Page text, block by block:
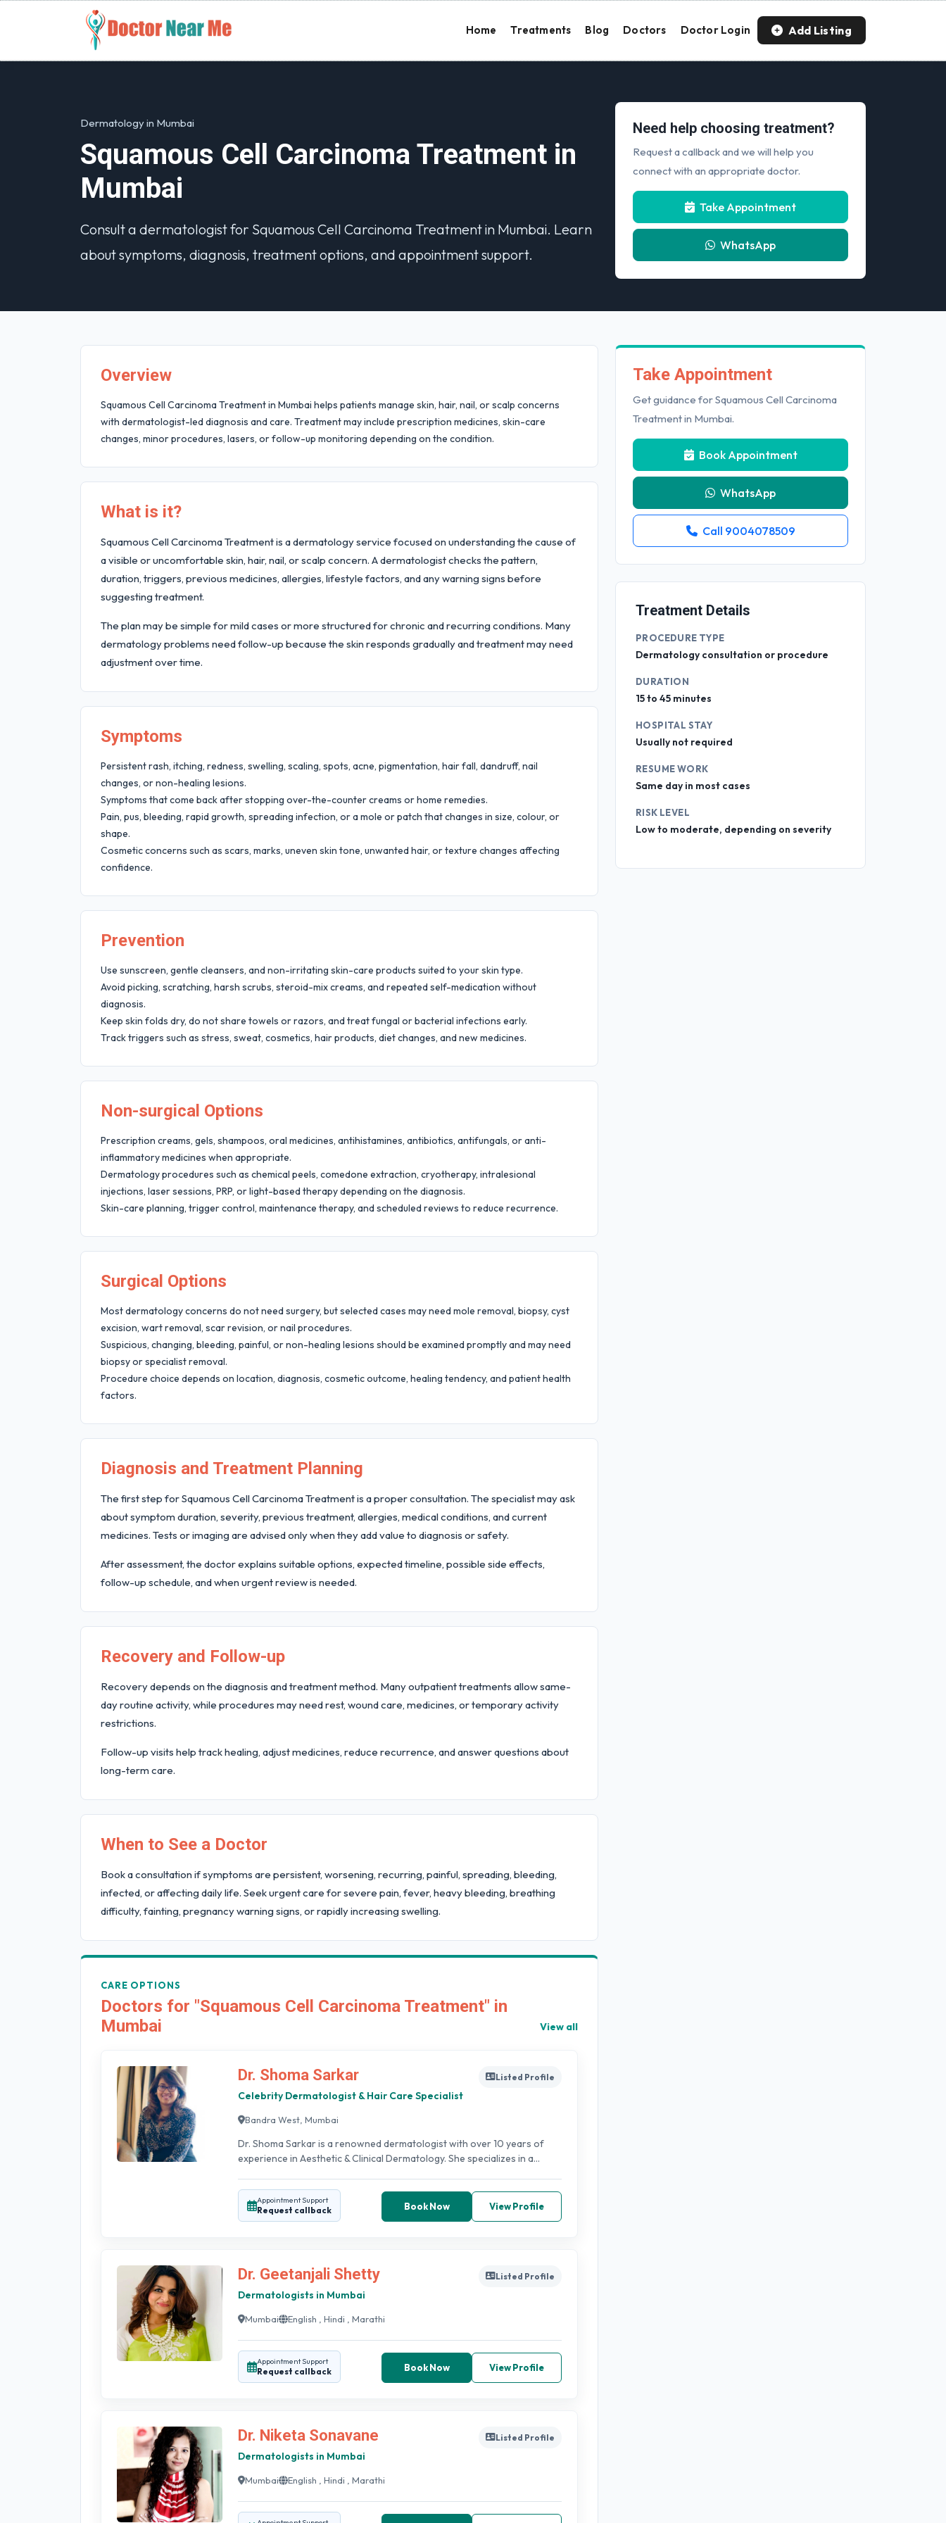
Home Treatments Blog Doctors Doctor Login Add Listing
Dermatology in Mumbai
Squamous Cell Carcinoma Treatment in
Mumbai
Consult a dermatologist for Squamous Cell Carcinoma Treatment in Mumbai. Learn
about symptoms, diagnosis, treatment options, and appointment support.
Need help choosing treatment?
Request a callback and we will help you
connect with an appropriate doctor.
Take Appointment
WhatsApp
Overview
Squamous Cell Carcinoma Treatment in Mumbai helps patients manage skin, hair, nail, or scalp concerns
with dermatologist-led diagnosis and care. Treatment may include prescription medicines, skin-care
changes, minor procedures, lasers, or follow-up monitoring depending on the condition.
What is it?
Squamous Cell Carcinoma Treatment is a dermatology service focused on understanding the cause of
a visible or uncomfortable skin, hair, nail, or scalp concern. A dermatologist checks the pattern,
duration, triggers, previous medicines, allergies, lifestyle factors, and any warning signs before
suggesting treatment.
The plan may be simple for mild cases or more structured for chronic and recurring conditions. Many
dermatology problems need follow-up because the skin responds gradually and treatment may need
adjustment over time.
Symptoms
Persistent rash, itching, redness, swelling, scaling, spots, acne, pigmentation, hair fall, dandruff, nail
changes, or non-healing lesions.
Symptoms that come back after stopping over-the-counter creams or home remedies.
Pain, pus, bleeding, rapid growth, spreading infection, or a mole or patch that changes in size, colour, or
shape.
Cosmetic concerns such as scars, marks, uneven skin tone, unwanted hair, or texture changes affecting
confidence.
Prevention
Use sunscreen, gentle cleansers, and non-irritating skin-care products suited to your skin type.
Avoid picking, scratching, harsh scrubs, steroid-mix creams, and repeated self-medication without
diagnosis.
Keep skin folds dry, do not share towels or razors, and treat fungal or bacterial infections early.
Track triggers such as stress, sweat, cosmetics, hair products, diet changes, and new medicines.
Non-surgical Options
Prescription creams, gels, shampoos, oral medicines, antihistamines, antibiotics, antifungals, or anti-
inflammatory medicines when appropriate.
Dermatology procedures such as chemical peels, comedone extraction, cryotherapy, intralesional
injections, laser sessions, PRP, or light-based therapy depending on the diagnosis.
Skin-care planning, trigger control, maintenance therapy, and scheduled reviews to reduce recurrence.
Surgical Options
Most dermatology concerns do not need surgery, but selected cases may need mole removal, biopsy, cyst
excision, wart removal, scar revision, or nail procedures.
Suspicious, changing, bleeding, painful, or non-healing lesions should be examined promptly and may need
biopsy or specialist removal.
Procedure choice depends on location, diagnosis, cosmetic outcome, healing tendency, and patient health
factors.
Diagnosis and Treatment Planning
The first step for Squamous Cell Carcinoma Treatment is a proper consultation. The specialist may ask
about symptom duration, severity, previous treatment, allergies, medical conditions, and current
medicines. Tests or imaging are advised only when they add value to diagnosis or safety.
After assessment, the doctor explains suitable options, expected timeline, possible side effects,
follow-up schedule, and when urgent review is needed.
Recovery and Follow-up
Recovery depends on the diagnosis and treatment method. Many outpatient treatments allow same-
day routine activity, while procedures may need rest, wound care, medicines, or temporary activity
restrictions.
Follow-up visits help track healing, adjust medicines, reduce recurrence, and answer questions about
long-term care.
When to See a Doctor
Book a consultation if symptoms are persistent, worsening, recurring, painful, spreading, bleeding,
infected, or affecting daily life. Seek urgent care for severe pain, fever, heavy bleeding, breathing
difficulty, fainting, pregnancy warning signs, or rapidly increasing swelling.
CARE OPTIONS
Doctors for "Squamous Cell Carcinoma Treatment" in
Mumbai
View all
Dr. Shoma Sarkar
Celebrity Dermatologist & Hair Care Specialist
Listed Profile
Bandra West, Mumbai
Dr. Shoma Sarkar is a renowned dermatologist with over 10 years of
experience in Aesthetic & Clinical Dermatology. She specializes in a...
Appointment Support
Request callback Book Now View Profile
Dr. Geetanjali Shetty
Dermatologists in Mumbai
Listed Profile
Mumbai English , Hindi , Marathi
Appointment Support
Request callback Book Now View Profile
Dr. Niketa Sonavane
Dermatologists in Mumbai
Listed Profile
Mumbai English , Hindi , Marathi
Take Appointment
Get guidance for Squamous Cell Carcinoma
Treatment in Mumbai.
Book Appointment
WhatsApp
Call 9004078509
Treatment Details
PROCEDURE TYPE
Dermatology consultation or procedure
DURATION
15 to 45 minutes
HOSPITAL STAY
Usually not required
RESUME WORK
Same day in most cases
RISK LEVEL
Low to moderate, depending on severity